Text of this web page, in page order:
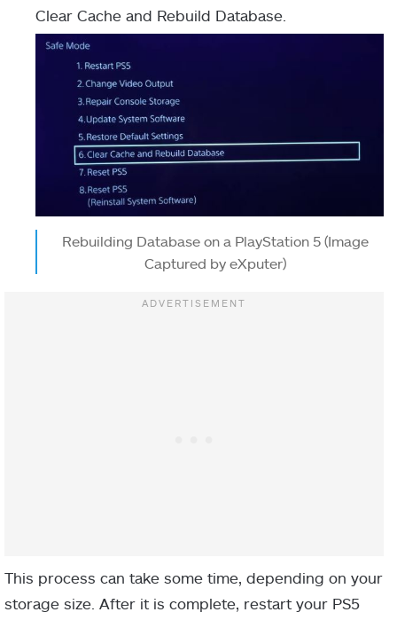
Clear Cache and Rebuild Database.
Rebuilding Database on a PlayStation 5 (Image
Captured by eXputer)
This process can take some time, depending on your
storage size. After it is complete, restart your PS5